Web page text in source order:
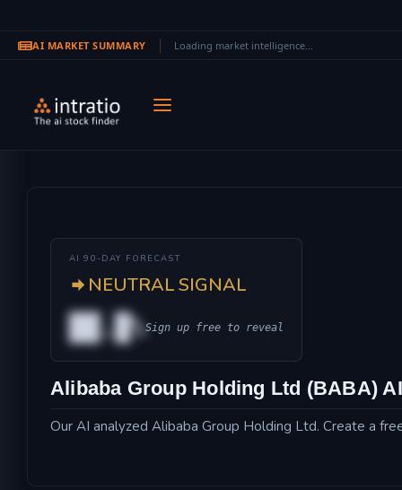
AI MARKET SUMMARY Loading market intelligence...
AI 90-DAY FORECAST
NEUTRAL SIGNAL
██.█%Sign up free to reveal
Alibaba Group Holding Ltd (BABA)
Our AI analyzed Alibaba Group Holding Ltd. Create a